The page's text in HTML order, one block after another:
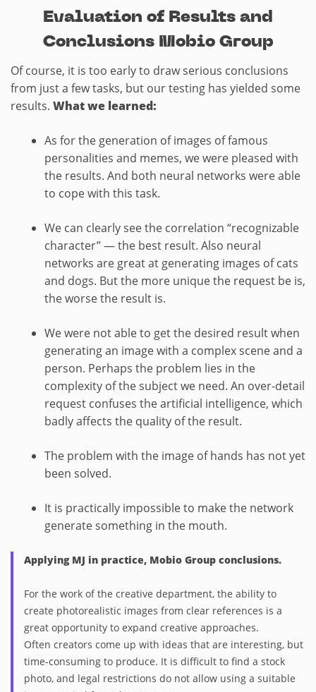
Evaluation of Results and
Conclusions Mobio Group
Of course, it is too early to draw serious conclusions
from just a few tasks, but our testing has yielded some
results. What we learned:
As for the generation of images of famous
personalities and memes, we were pleased with
the results. And both neural networks were able
to cope with this task.
We can clearly see the correlation “recognizable
character” — the best result. Also neural
networks are great at generating images of cats
and dogs. But the more unique the request be is,
the worse the result is.
We were not able to get the desired result when
generating an image with a complex scene and a
person. Perhaps the problem lies in the
complexity of the subject we need. An over-detail
request confuses the artificial intelligence, which
badly affects the quality of the result.
The problem with the image of hands has not yet
been solved.
It is practically impossible to make the network
generate something in the mouth.
Applying MJ in practice, Mobio Group conclusions.
For the work of the creative department, the ability to
create photorealistic images from clear references is a
great opportunity to expand creative approaches.
Often creators come up with ideas that are interesting, but
time-consuming to produce. It is difficult to find a stock
photo, and legal restrictions do not allow using a suitable